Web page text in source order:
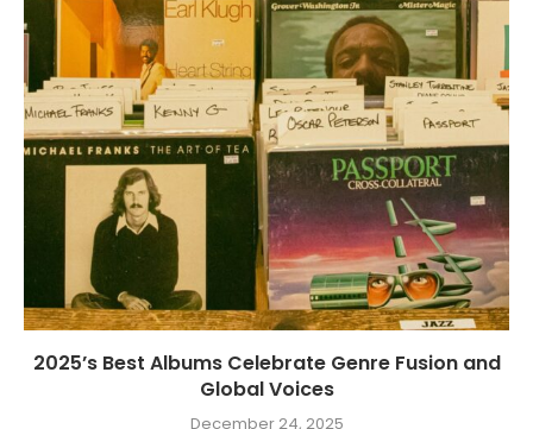
2025’s Best Albums Celebrate Genre Fusion and
Global Voices
December 24, 2025